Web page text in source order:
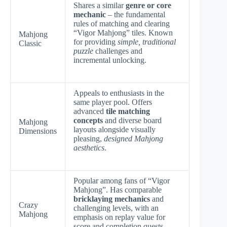
Mahjong
Classic
Shares a similargenre or core
mechanic – the fundamental
rules of matching and clearing
“Vigor Mahjong” tiles. Known
for providing simple, traditional
puzzle challenges and
incremental unlocking.
Mahjong
Dimensions
Appeals to enthusiasts in the
same player pool. Offers
advanced tile matching
concepts and diverse board
layouts alongside visually
pleasing, designed Mahjong
aesthetics.
Crazy
Mahjong
Popular among fans of “Vigor
Mahjong”. Has comparable
bricklaying mechanics and
challenging levels, with an
emphasis on replay value for